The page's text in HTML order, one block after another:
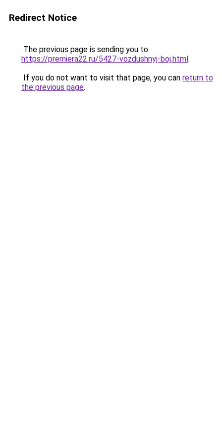
Redirect Notice
The previous page is sending you to
https://premiera22.ru/5427-vozdushnyj-boj.html.
If you do not want to visit that page, you can return to
the previous page.